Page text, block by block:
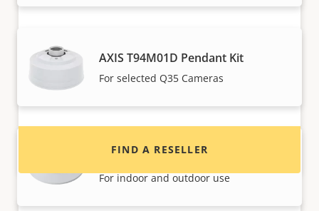
AXIS T94M01D Pendant Kit
For selected Q35 Cameras
AXIS T94N01D Pendant Kit
For indoor and outdoor use
Want to buy Axis products?
Find resellers, system integrators and
FIND A RESELLER